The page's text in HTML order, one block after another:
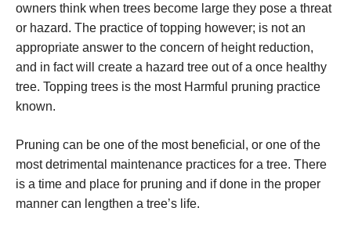
owners think when trees become large they pose a threat
or hazard. The practice of topping however; is not an
appropriate answer to the concern of height reduction,
and in fact will create a hazard tree out of a once healthy
tree. Topping trees is the most Harmful pruning practice
known.
Pruning can be one of the most beneficial, or one of the
most detrimental maintenance practices for a tree. There
is a time and place for pruning and if done in the proper
manner can lengthen a tree’s life.